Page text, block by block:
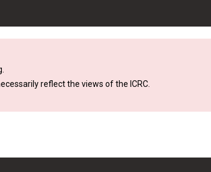
reflect the views of the ICRC.